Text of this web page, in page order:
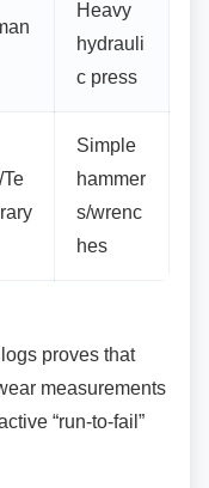
Heavy
hydrauli
c press
Te
Simple
hammer
s/wrenc
hes
proves that
measurements
“run-to-fail”